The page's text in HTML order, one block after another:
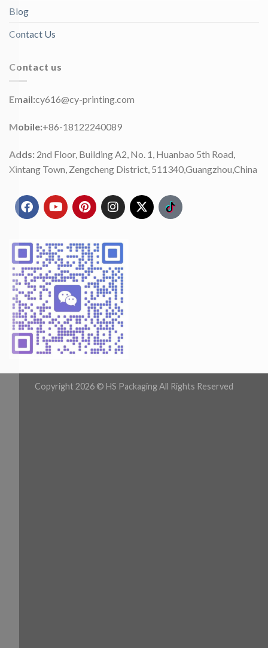
Blog
Contact Us
Contact us
Email:cy616@cy-printing.com
Mobile:+86-18122240089
Adds: 2nd Floor, Building A2, No. 1, Huanbao 5th Road,
Xintang Town, Zengcheng District, 511340,Guangzhou,China
Copyright 2026 © HS Packaging All Rights Reserved